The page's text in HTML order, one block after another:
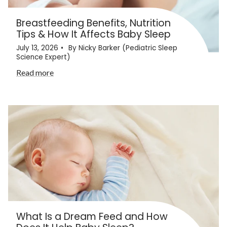
Breastfeeding Benefits, Nutrition
Tips & How It Affects Baby Sleep
July 13, 2026
By Nicky Barker (Pediatric Sleep
Science Expert)
Read more
What Is a Dream Feed and How